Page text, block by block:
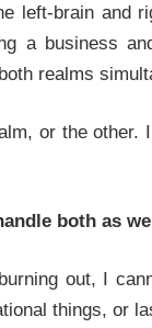
left-brain and
a business
realms
or the
both as
out, I
things, or